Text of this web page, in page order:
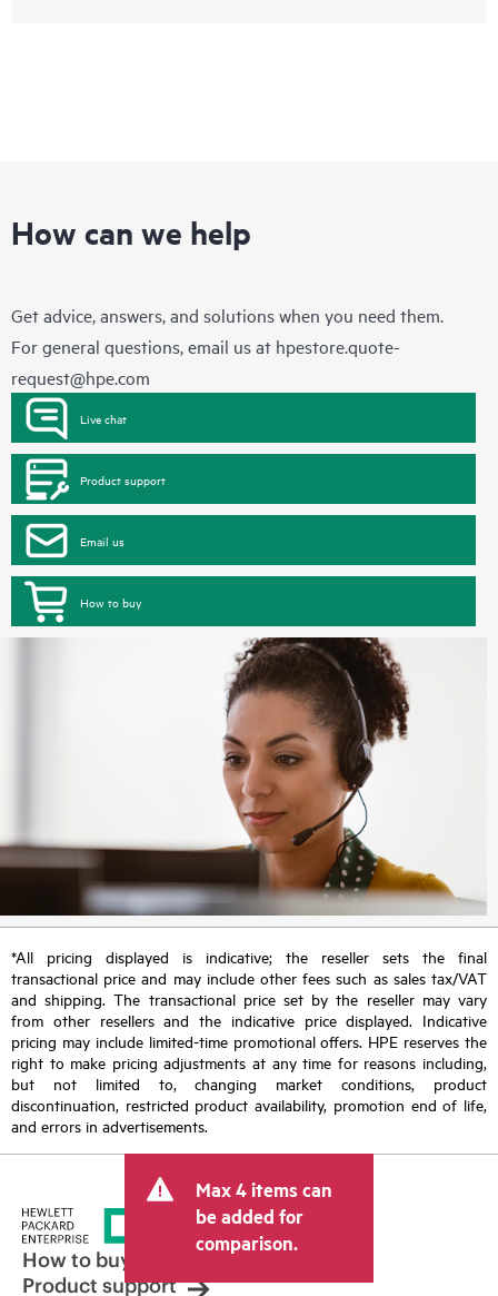
How can we help
Get advice, answers, and solutions when you need them.
For general questions, email us at hpestore.quote-
request@hpe.com
Live chat
Product support
Email us
How to buy
*All pricing displayed is indicative; the reseller sets the final
transactional price and may include other fees such as sales tax/VAT
and shipping. The transactional price set by the reseller may vary
from other resellers and the indicative price displayed. Indicative
pricing may include limited-time promotional offers. HPE reserves the
right to make pricing adjustments at any time for reasons including,
but not limited to, changing market conditions, product
discontinuation, restricted product availability, promotion end of life,
and errors in advertisements.
Max 4 items can
be added for
comparison.
How to buy
Product support